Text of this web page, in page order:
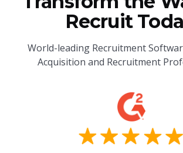
Recruit
World-leading Recruitment
Acquisition and Recruitment